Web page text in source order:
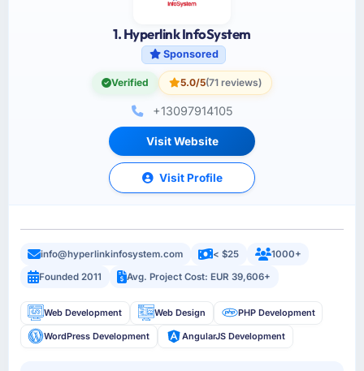
1. Hyperlink InfoSystem
Sponsored
Verified 5.0/5(71 reviews)
+13097914105
Visit Website
Visit Profile
info@hyperlinkinfosystem.com < $25
1000+
Founded 2011
Avg. Project Cost: EUR 39,606+
Web Development Web Design PHP Development
WordPress Development AngularJS Development